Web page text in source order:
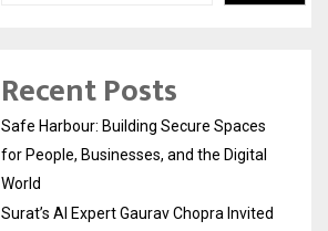
Recent Posts
Safe Harbour: Building Secure Spaces
for People, Businesses, and the Digital
World
Surat’s AI Expert Gaurav Chopra Invited